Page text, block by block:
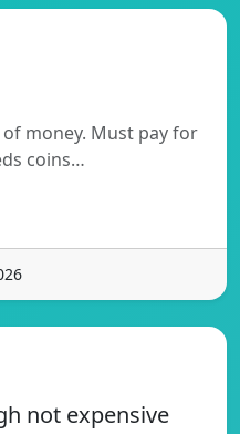
money. Must pay for
coins…
not expensive